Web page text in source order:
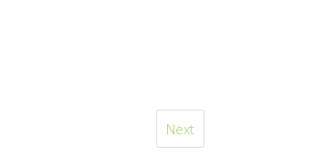
Next